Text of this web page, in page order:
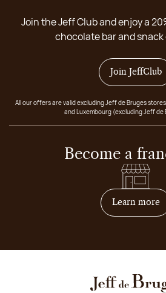
Join the Jeff Club and enjoy a
chocolate bar and
Join JeffClub
All our offers are valid excluding Jeff de Bruges
and Luxembourg (excluding Jeff de
Become a
Learn more